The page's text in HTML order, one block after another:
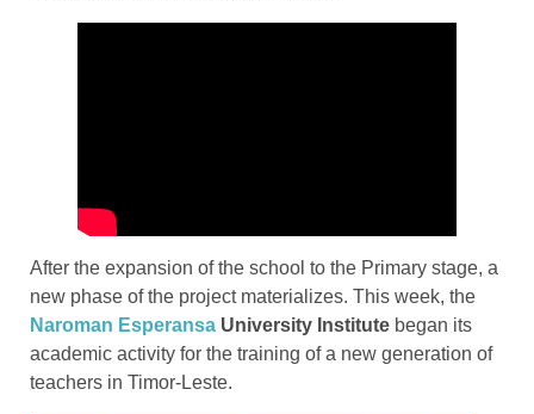
After the expansion of the school to the Primary stage, a
new phase of the project materializes. This week, the
Naroman Esperansa University Institute began its
academic activity for the training of a new generation of
teachers in Timor-Leste.